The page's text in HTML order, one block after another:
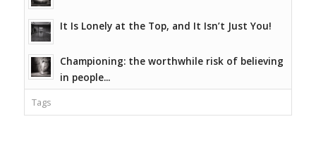
It Is Lonely at the Top, and It Isn’t Just You!
Championing: the worthwhile risk of believing
in people...
Tags